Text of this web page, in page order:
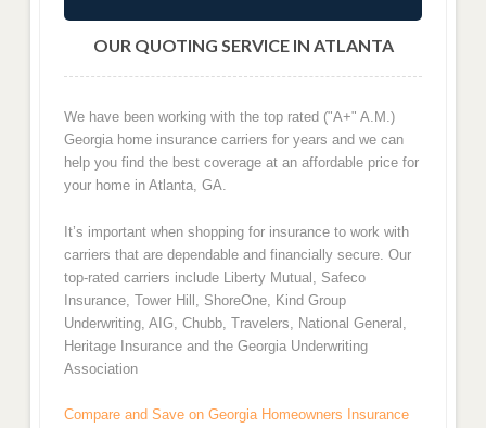
OUR QUOTING SERVICE IN ATLANTA
We have been working with the top rated ("A+" A.M.)
Georgia home insurance carriers for years and we can
help you find the best coverage at an affordable price for
your home in Atlanta, GA.
It’s important when shopping for insurance to work with
carriers that are dependable and financially secure. Our
top-rated carriers include Liberty Mutual, Safeco
Insurance, Tower Hill, ShoreOne, Kind Group
Underwriting, AIG, Chubb, Travelers, National General,
Heritage Insurance and the Georgia Underwriting
Association
Compare and Save on Georgia Homeowners Insurance